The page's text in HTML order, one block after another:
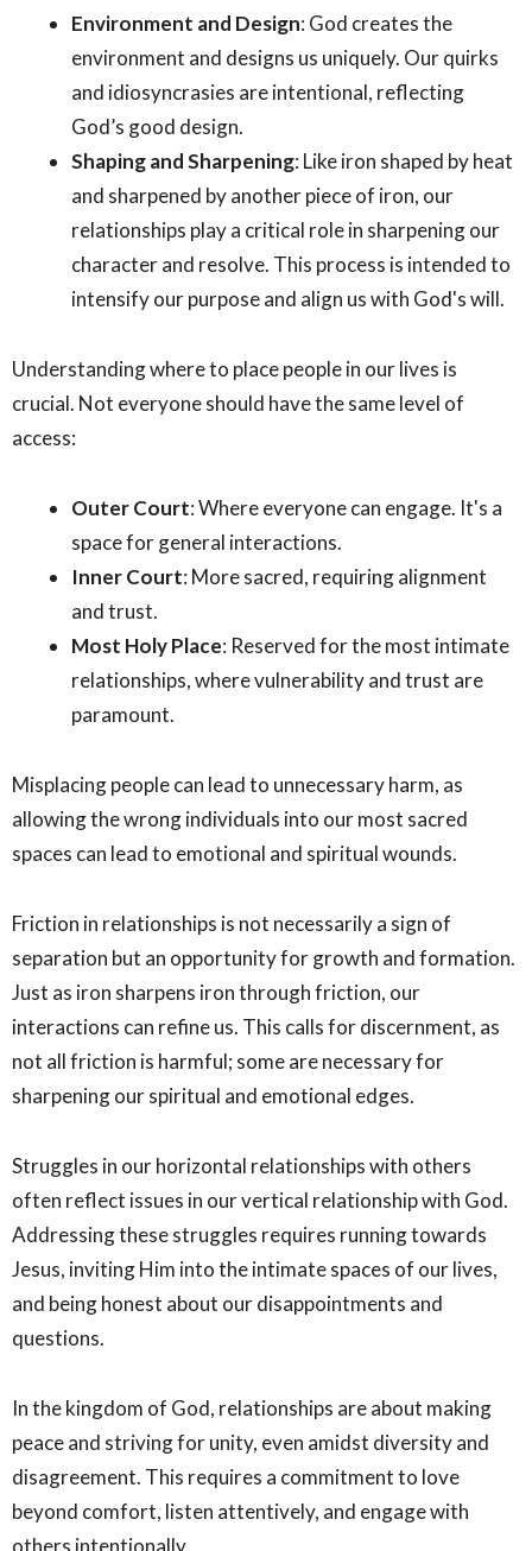
Environment and Design: God creates the
environment and designs us uniquely. Our quirks
and idiosyncrasies are intentional, reflecting
God’s good design.
Shaping and Sharpening: Like iron shaped by heat
and sharpened by another piece of iron, our
relationships play a critical role in sharpening our
character and resolve. This process is intended to
intensify our purpose and align us with God's will.
Understanding where to place people in our lives is
crucial. Not everyone should have the same level of
access:
Outer Court: Where everyone can engage. It's a
space for general interactions.
Inner Court: More sacred, requiring alignment
and trust.
Most Holy Place: Reserved for the most intimate
relationships, where vulnerability and trust are
paramount.
Misplacing people can lead to unnecessary harm, as
allowing the wrong individuals into our most sacred
spaces can lead to emotional and spiritual wounds.
Friction in relationships is not necessarily a sign of
separation but an opportunity for growth and formation.
Just as iron sharpens iron through friction, our
interactions can refine us. This calls for discernment, as
not all friction is harmful; some are necessary for
sharpening our spiritual and emotional edges.
Struggles in our horizontal relationships with others
often reflect issues in our vertical relationship with God.
Addressing these struggles requires running towards
Jesus, inviting Him into the intimate spaces of our lives,
and being honest about our disappointments and
questions.
In the kingdom of God, relationships are about making
peace and striving for unity, even amidst diversity and
disagreement. This requires a commitment to love
beyond comfort, listen attentively, and engage with
others intentionally.